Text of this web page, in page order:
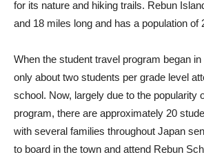
for its nature and hiking trails. Rebun
and 18 miles long and has a population of
When the student travel program began
only about two students per grade level
school. Now, largely due to the popularity
program, there are approximately 20
with several families throughout Japan
to board in the town and attend Rebun